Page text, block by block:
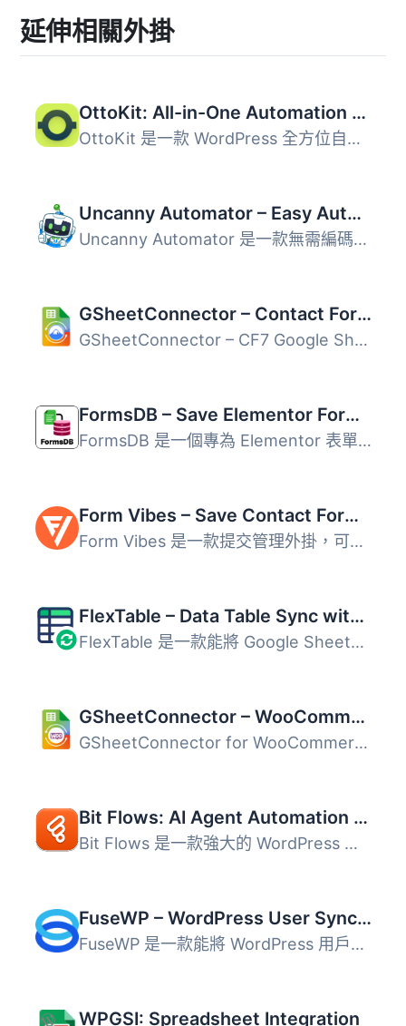
延伸相關外掛
OttoKit: All-in-One Automation Platform
OttoKit 是一款 WordPress 全方位自動化外掛，能串接網站上的...
Uncanny Automator – Easy Automation, Integration, Webhooks & Workflow Builder Plugin
Uncanny Automator 是一款無需編碼的 WordPress 自動化外掛，...
GSheetConnector – Contact Form 7 Google Sheets Connector & Save CF7 Entries to Database
GSheetConnector – CF7 Google Sheets Connector 讓 Contact ...
FormsDB – Save Elementor Forms to Google Sheets & Post Type
FormsDB 是一個專為 Elementor 表單設計的外掛，能夠將表單資...
Form Vibes – Save Contact Form 7 & Elementor Form Entries to Database
Form Vibes 是一款提交管理外掛，可將 Contact Form 7 和其他...
FlexTable – Data Table Sync with Google Sheets
FlexTable 是一款能將 Google Sheets 資料同步至 WordPress ...
GSheetConnector – WooCommerce Google Sheets Connector, Export Orders & Products
GSheetConnector for WooCommerce 是一款強大且易於使用的 Go...
Bit Flows: AI Agent Automation & Integrations for Forms, CRM, eCommerce, Google Sheets, and More
Bit Flows 是一款強大的 WordPress 外掛，透過內建的 AI Agen...
FuseWP – WordPress User Sync to Email List & Marketing Automation (Mailchimp, Constant Contact, ActiveCampaign etc.)
FuseWP 是一款能將 WordPress 用戶自動同步至電子郵件行銷平...
WPGSI: Spreadsheet Integration